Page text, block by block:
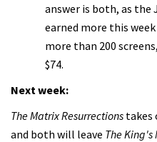
answer is both, as the
earned more this
more than 200
$74.
Next week:
The Matrix Resurrections takes
and both will leave The King's